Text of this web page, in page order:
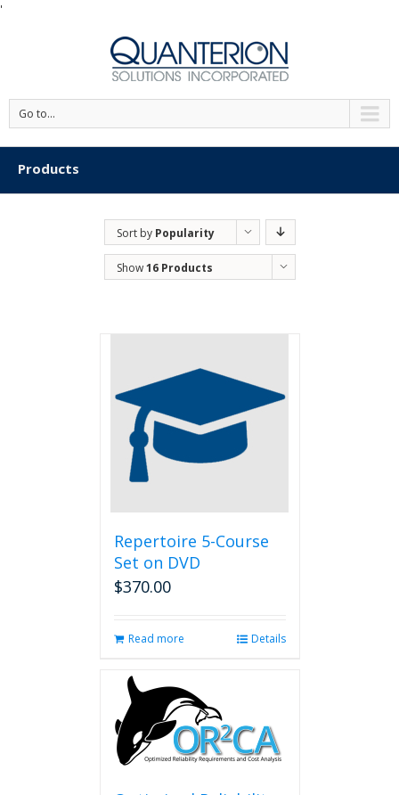
'
Go to...
Products
Sort by Popularity
Show16 Products
Repertoire 5-Course
Set on DVD
$370.00
Read more Details